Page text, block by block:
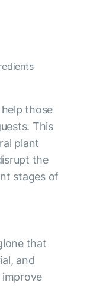
those
This
plant
the
stages of
that
and